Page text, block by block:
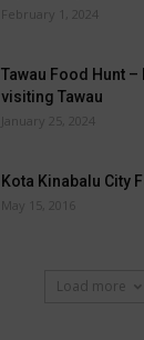
February 1, 2024
Tawau Food Hunt
visiting Tawau
January 25, 2024
Kota Kinabalu City
May 15, 2016
Load more